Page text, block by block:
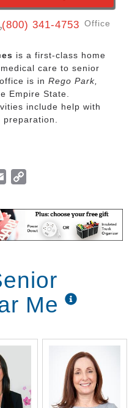
(800) 341-4753 Office
is a first-class home
care to senior
is in Rego Park,
Empire State.
include help with
Email
Me